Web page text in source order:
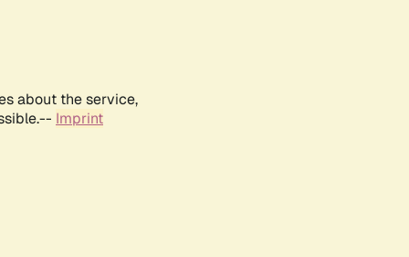
about the service,
Imprint